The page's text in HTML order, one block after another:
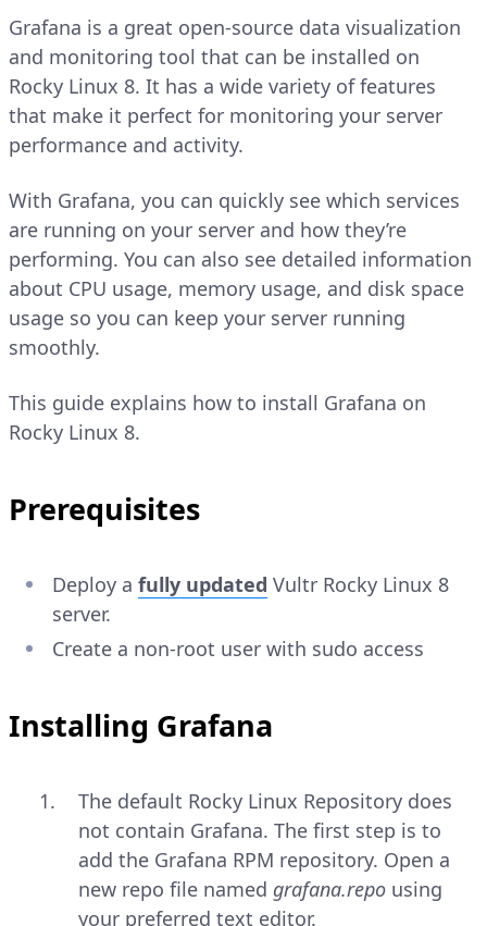
Grafana is a great open-source data visualization
and monitoring tool that can be installed on
Rocky Linux 8. It has a wide variety of features
that make it perfect for monitoring your server
performance and activity.
With Grafana, you can quickly see which services
are running on your server and how they’re
performing. You can also see detailed information
about CPU usage, memory usage, and disk space
usage so you can keep your server running
smoothly.
This guide explains how to install Grafana on
Rocky Linux 8.
Prerequisites
Deploy a fully updated Vultr Rocky Linux 8
server.
Create a non-root user with sudo access
Installing Grafana
The default Rocky Linux Repository does
not contain Grafana. The first step is to
add the Grafana RPM repository. Open a
new repo file named grafana.repo using
your preferred text editor.